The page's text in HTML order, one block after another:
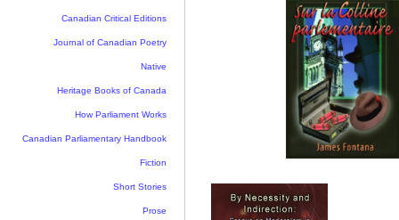
Canadian Critical Editions
Journal of Canadian Poetry
Native
Heritage Books of Canada
How Parliament Works
Canadian Parliamentary Handbook
Fiction
Short Stories
Prose